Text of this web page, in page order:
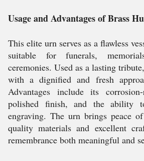
Usage and Advantages of Brass
This elite urn serves as a flawless
suitable for funerals,
ceremonies. Used as a lasting
with a dignified and fresh
Advantages include its
polished finish, and the ability
engraving. The urn brings peace
quality materials and excellent
remembrance both meaningful and